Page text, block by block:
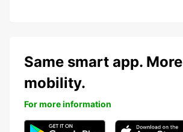
Same smart app. More
mobility.
For more information